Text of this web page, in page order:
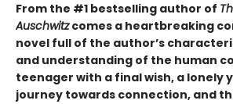
From the #1 bestselling author of
Auschwitzcomes a heartbreaking
novel full of the author’s
and understanding of the human
teenager with a final wish, a lonely
journey towards connection, and